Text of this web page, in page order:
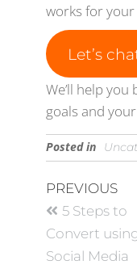
works for
Let’s
We’ll help
goals and
Posted in
PREVIOUS
5 Steps to
Convert
Social Media